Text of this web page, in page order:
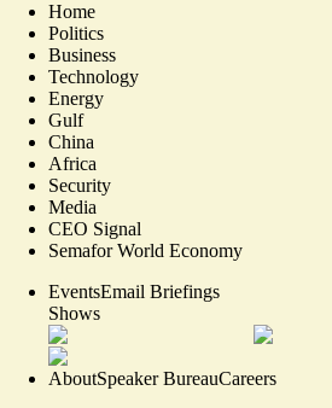
Home
Politics
Business
Technology
Energy
Gulf
China
Africa
Security
Media
CEO Signal
Semafor World Economy
EventsEmail Briefings
Shows
AboutSpeaker BureauCareers